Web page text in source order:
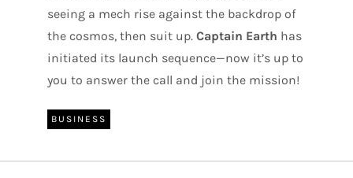
seeing a mech rise against the backdrop of
the cosmos, then suit up. Captain Earth has
initiated its launch sequence—now it’s up to
you to answer the call and join the mission!
BUSINESS